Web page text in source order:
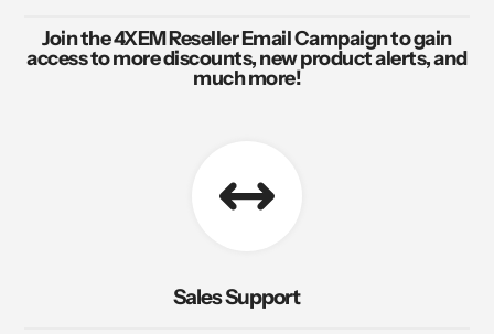
Join the 4XEM Reseller Email Campaign to gain
access to more discounts, new product alerts, and
much more!
Sales Support